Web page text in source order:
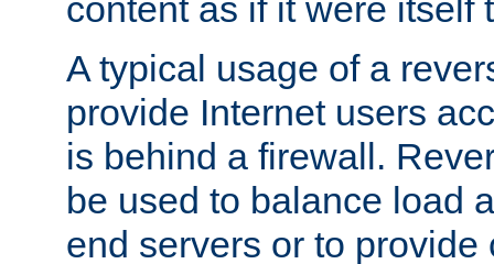
content as if it were itself
A typical usage of a
provide Internet users
is behind a firewall.
be used to balance load
end servers or to